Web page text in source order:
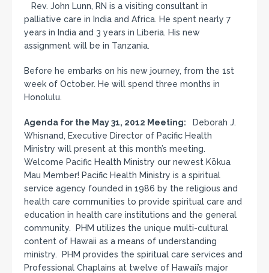
Rev. John Lunn, RN is a visiting consultant in
palliative care in India and Africa. He spent nearly 7
years in India and 3 years in Liberia. His new
assignment will be in Tanzania.
Before he embarks on his new journey, from the 1st
week of October. He will spend three months in
Honolulu.
Agenda for the May 31, 2012 Meeting:
Deborah J.
Whisnand, Executive Director of Pacific Health
Ministry will present at this month’s meeting.
Welcome Pacific Health Ministry our newest Kōkua
Mau Member! Pacific Health Ministry is a spiritual
service agency founded in 1986 by the religious and
health care communities to provide spiritual care and
education in health care institutions and the general
community. PHM utilizes the unique multi-cultural
content of Hawaii as a means of understanding
ministry. PHM provides the spiritual care services and
Professional Chaplains at twelve of Hawaii’s major